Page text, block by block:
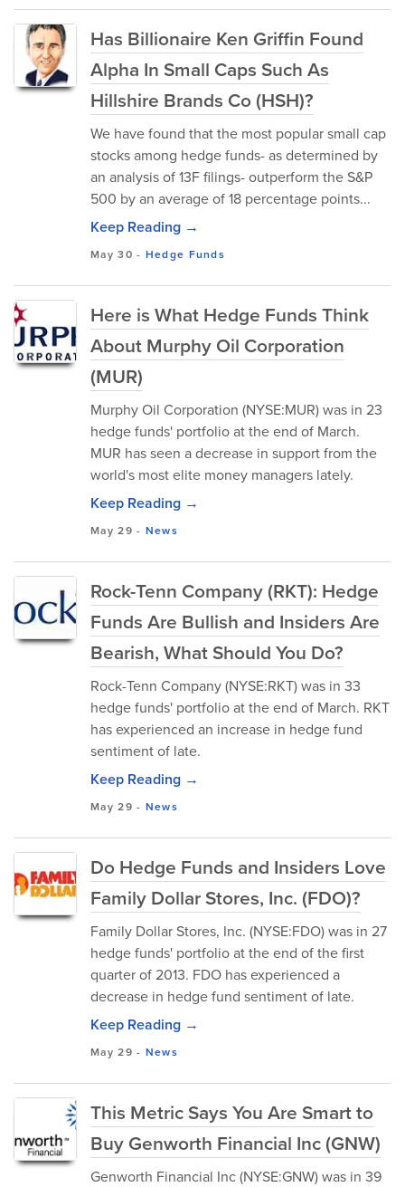
Has Billionaire Ken Griffin Found
Alpha In Small Caps Such As
Hillshire Brands Co (HSH)?
We have found that the most popular small cap
stocks among hedge funds- as determined by
an analysis of 13F filings- outperform the S&P
500 by an average of 18 percentage points...
Keep Reading →
May 30 - Hedge Funds
Here is What Hedge Funds Think
About Murphy Oil Corporation
(MUR)
Murphy Oil Corporation (NYSE:MUR) was in 23
hedge funds' portfolio at the end of March.
MUR has seen a decrease in support from the
world's most elite money managers lately.
Keep Reading →
May 29 - News
Rock-Tenn Company (RKT): Hedge
Funds Are Bullish and Insiders Are
Bearish, What Should You Do?
Rock-Tenn Company (NYSE:RKT) was in 33
hedge funds' portfolio at the end of March. RKT
has experienced an increase in hedge fund
sentiment of late.
Keep Reading →
May 29 - News
Do Hedge Funds and Insiders Love
Family Dollar Stores, Inc. (FDO)?
Family Dollar Stores, Inc. (NYSE:FDO) was in 27
hedge funds' portfolio at the end of the first
quarter of 2013. FDO has experienced a
decrease in hedge fund sentiment of late.
Keep Reading →
May 29 - News
This Metric Says You Are Smart to
Buy Genworth Financial Inc (GNW)
Genworth Financial Inc (NYSE:GNW) was in 39